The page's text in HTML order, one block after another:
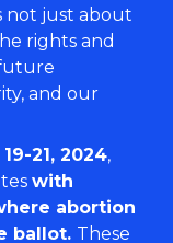
not just about
rights and
and our
21, 2024,
with
abortion
ballot. These